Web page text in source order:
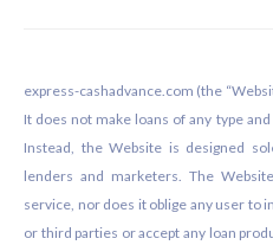
express-cashadvance.com (the
It does not make loans of any type
Instead, the Website is designed
lenders and marketers. The
service, nor does it oblige any user to
or third parties or accept any loan